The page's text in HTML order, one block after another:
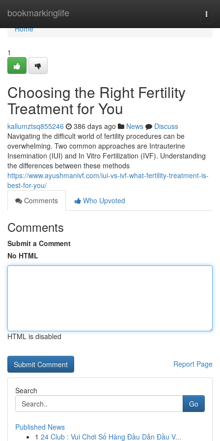
bookmarkinglife
Home
Home
1
Choosing the Right Fertility
Treatment for You
kallumztsq855246 386 days ago News
Discuss
Navigating the difficult world of fertility procedures can be
overwhelming. Two common approaches are Intrauterine
Insemination (IUI) and In Vitro Fertilization (IVF). Understanding
the differences between these methods
https://www.ayushmanivf.com/iui-vs-ivf-what-fertility-treatment-is-
best-for-you/
Comments
Who Upvoted
Comments
Submit a Comment
No HTML
HTML is disabled
Report Page
Search
Go
Published News
1 24 Club : Vui Chơi Số Hàng Đầu Dẫn Đầu V...